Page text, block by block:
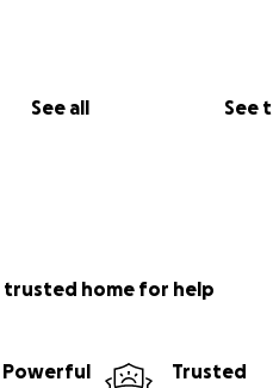
See all See
trusted home for help
Powerful
Trusted